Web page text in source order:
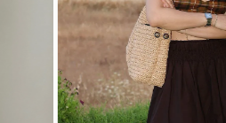
立即选购